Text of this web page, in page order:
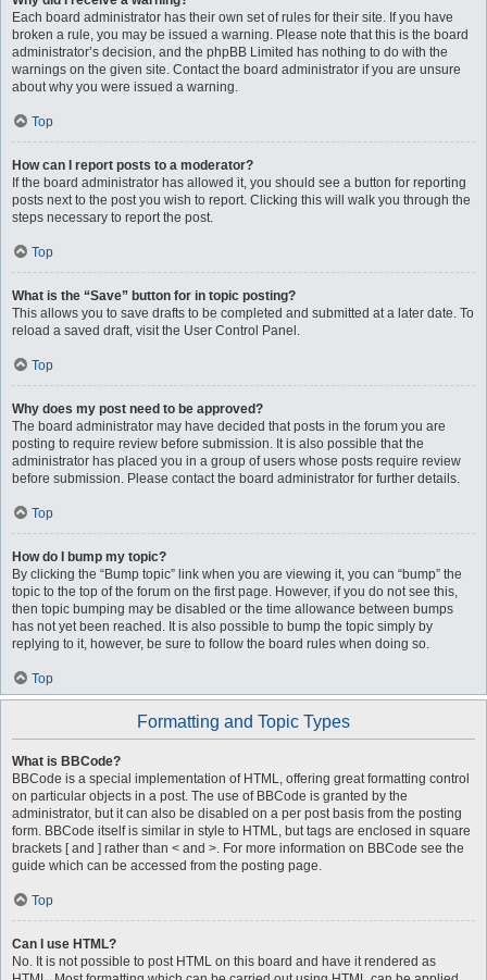
Each board administrator has their own set of rules for their site. If you have
broken a rule, you may be issued a warning. Please note that this is the board
administrator’s decision, and the phpBB Limited has nothing to do with the
warnings on the given site. Contact the board administrator if you are unsure
about why you were issued a warning.
Top
How can I report posts to a moderator?
If the board administrator has allowed it, you should see a button for reporting
posts next to the post you wish to report. Clicking this will walk you through the
steps necessary to report the post.
Top
What is the “Save” button for in topic posting?
This allows you to save drafts to be completed and submitted at a later date. To
reload a saved draft, visit the User Control Panel.
Top
Why does my post need to be approved?
The board administrator may have decided that posts in the forum you are
posting to require review before submission. It is also possible that the
administrator has placed you in a group of users whose posts require review
before submission. Please contact the board administrator for further details.
Top
How do I bump my topic?
By clicking the “Bump topic” link when you are viewing it, you can “bump” the
topic to the top of the forum on the first page. However, if you do not see this,
then topic bumping may be disabled or the time allowance between bumps
has not yet been reached. It is also possible to bump the topic simply by
replying to it, however, be sure to follow the board rules when doing so.
Top
Formatting and Topic Types
What is BBCode?
BBCode is a special implementation of HTML, offering great formatting control
on particular objects in a post. The use of BBCode is granted by the
administrator, but it can also be disabled on a per post basis from the posting
form. BBCode itself is similar in style to HTML, but tags are enclosed in square
brackets [ and ] rather than < and >. For more information on BBCode see the
guide which can be accessed from the posting page.
Top
Can I use HTML?
No. It is not possible to post HTML on this board and have it rendered as